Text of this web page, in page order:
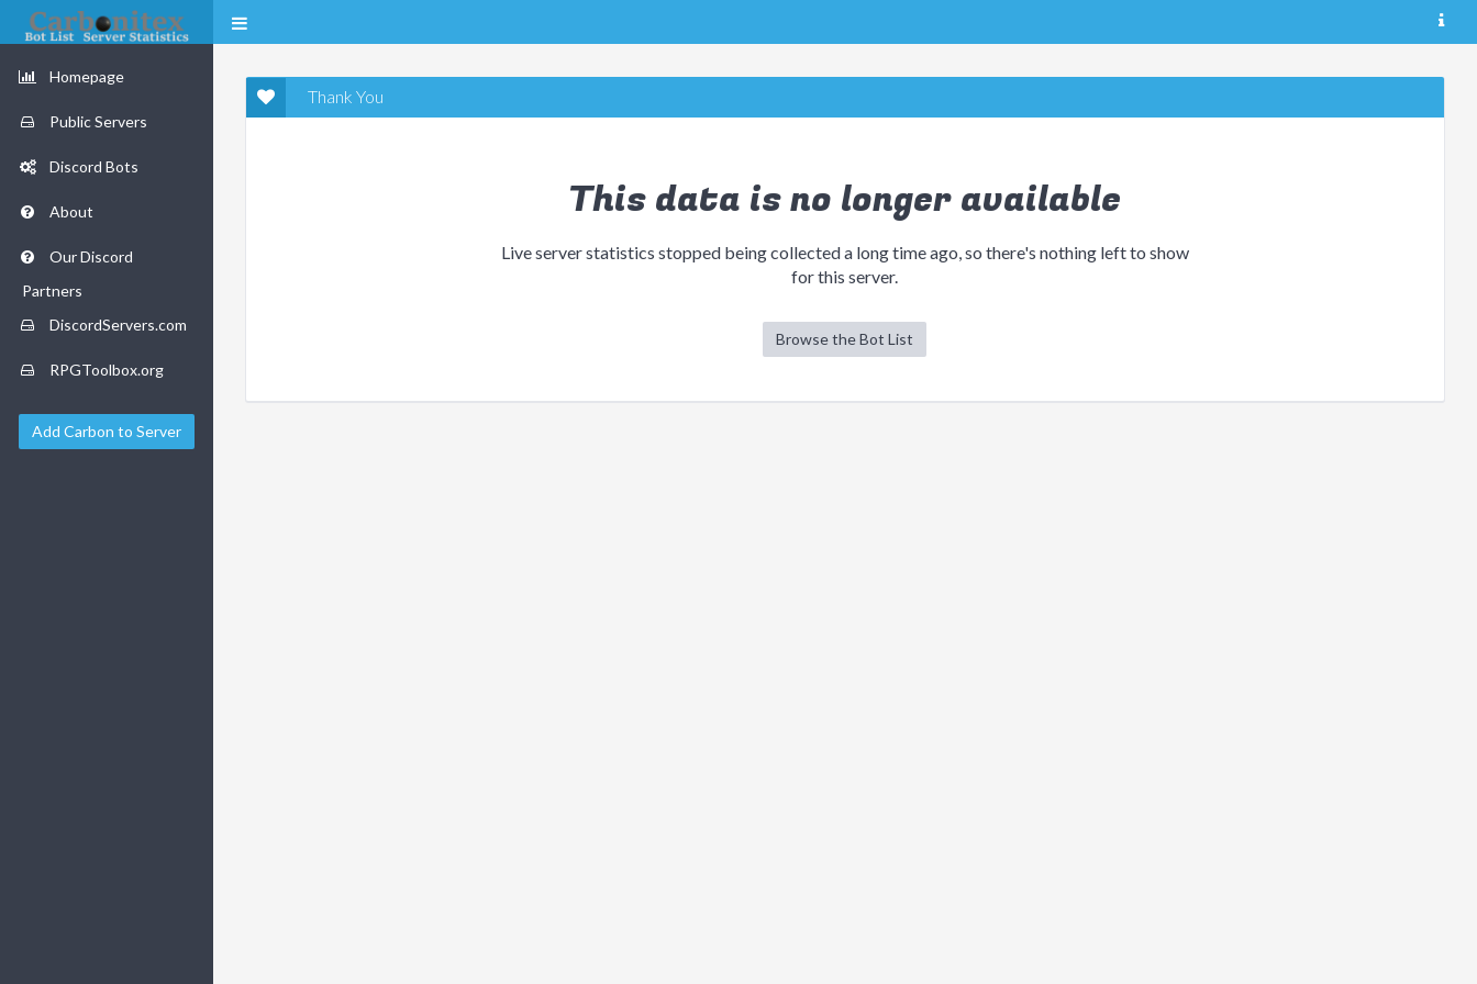
Homepage
Public Servers
Discord Bots
About
Our Discord
Partners
DiscordServers.com
RPGToolbox.org
Add Carbon to Server
Thank You
This data is no longer available
Live server statistics stopped being collected a long time ago, so there's nothing left to show
for this server.
Browse the Bot List